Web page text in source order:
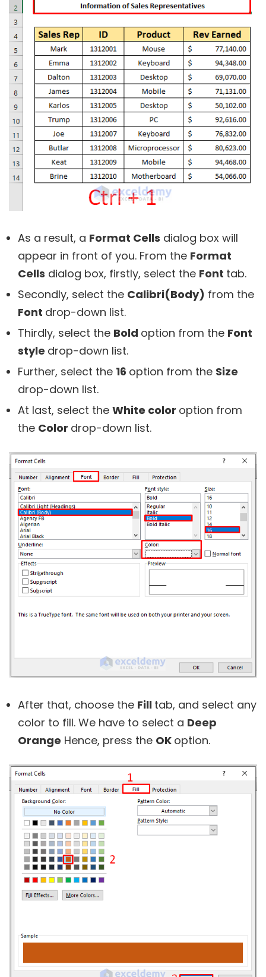
As a result, a Format Cells dialog box will
appear in front of you. From the Format
Cells dialog box, firstly, select the Font tab.
Secondly, select the Calibri(Body) from the
Font drop-down list.
Thirdly, select the Bold option from the Font
style drop-down list.
Further, select the 16 option from the Size
drop-down list.
At last, select the White color option from
the Color drop-down list.
After that, choose the Fill tab, and select any
color to fill. We have to select a Deep
Orange Hence, press the OK option.